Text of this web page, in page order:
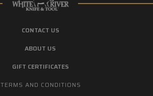
CONTACT US
ABOUT US
GIFT CERTIFICATES
TERMS AND CONDITIONS